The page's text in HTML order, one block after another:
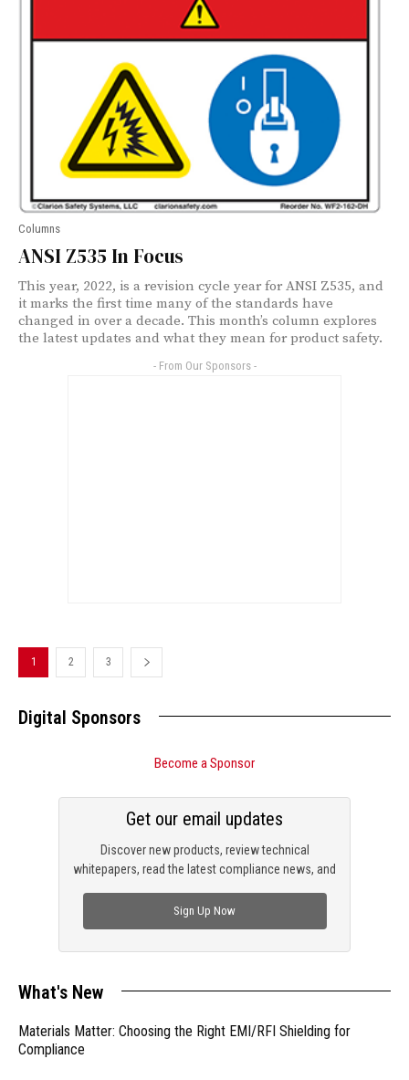
Columns
ANSI Z535 In Focus
This year, 2022, is a revision cycle year for ANSI Z535, and
it marks the first time many of the standards have
changed in over a decade. This month’s column explores
the latest updates and what they mean for product safety.
- From Our Sponsors -
1 2 3
Digital Sponsors
Become a Sponsor
Discover new products, review technical
whitepapers, read the latest compliance news, and
Get our email updates
Sign Up Now
What's New
Materials Matter: Choosing the Right EMI/RFI Shielding for
Compliance